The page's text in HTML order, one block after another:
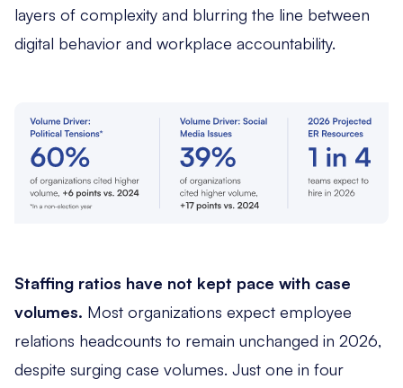
layers of complexity and blurring the line between
digital behavior and workplace accountability.
Staffing ratios have not kept pace with case
volumes. Most organizations expect employee
relations headcounts to remain unchanged in 2026,
despite surging case volumes. Just one in four